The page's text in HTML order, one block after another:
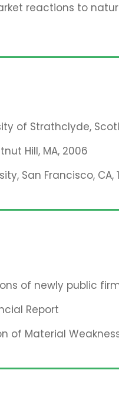
reactions to
of Strathclyde,
Hill, MA, 2006
San Francisco, CA,
of newly public
Report
of Material